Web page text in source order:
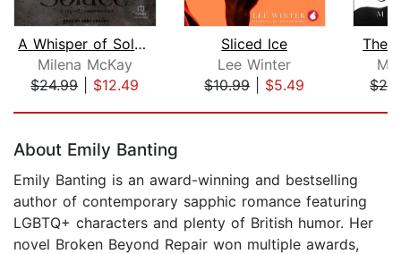
A Whisper of Solace
Milena McKay
$24.99| $12.49
Sliced Ice
Lee Winter
$10.99| $5.49
The
About Emily Banting
Emily Banting is an award-winning and bestselling
author of contemporary sapphic romance featuring
LGBTQ+ characters and plenty of British humor. Her
novel Broken Beyond Repair won multiple awards,